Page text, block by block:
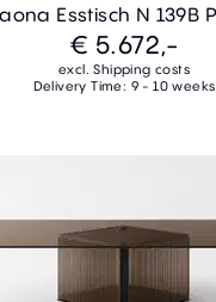
Esstisch N 139B
€ 5.672,-
excl. Shipping costs
Delivery Time: 9 - 10 weeks